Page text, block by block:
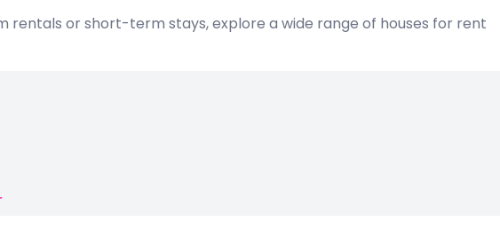
rentals or short-term stays, explore a wide range of houses for rent